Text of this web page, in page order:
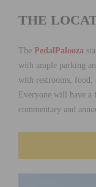
THE
The PedalPalooza
with ample parking
with restrooms, food,
Everyone will have a
commentary and